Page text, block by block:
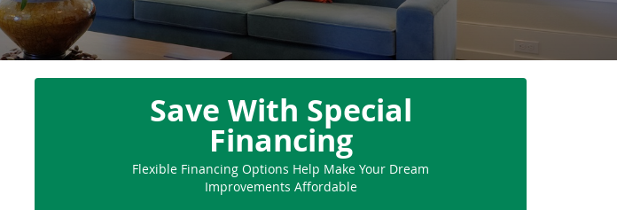
Save With Special
Financing
Flexible Financing Options Help Make Your Dream
Improvements Affordable